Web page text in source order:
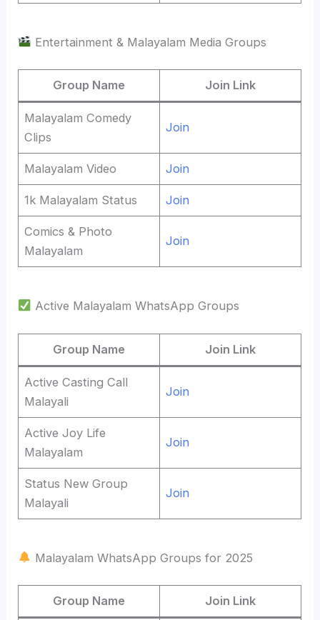
Entertainment & Malayalam Media Groups
Group Name Join Link
Malayalam Comedy
Clips
Join
Malayalam Video Join
1k Malayalam Status Join
Comics & Photo
Malayalam
Join
Active Malayalam WhatsApp Groups
Group Name Join Link
Active Casting Call
Malayali
Join
Active Joy Life
Malayalam
Join
Status New Group
Malayali
Join
Malayalam WhatsApp Groups for 2025
Group Name Join Link